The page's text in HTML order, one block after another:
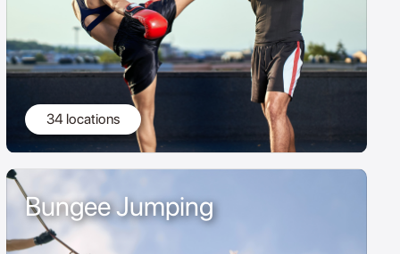
34 locations
Bungee Jumping